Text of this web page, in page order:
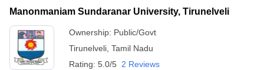
Manonmaniam Sundaranar University, Tirunelveli
Ownership: Public/Govt
Tirunelveli Tamil Nadu
Rating: 5.0/5 2 Reviews